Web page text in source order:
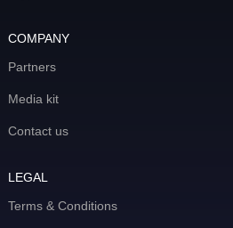
COMPANY
Partners
Media kit
Contact us
LEGAL
Terms & Conditions